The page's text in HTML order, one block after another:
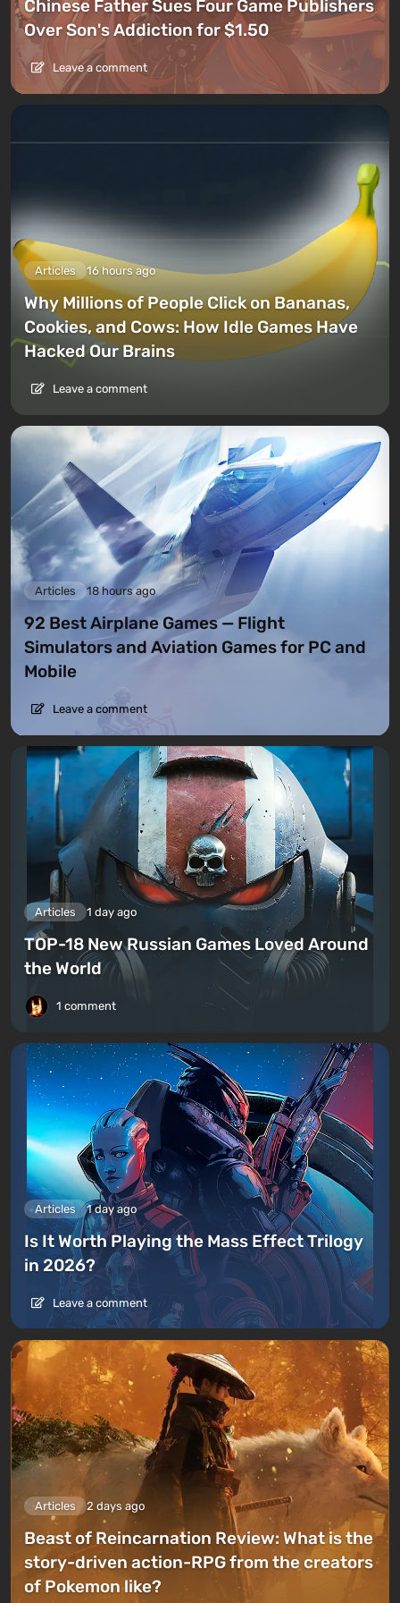
Chinese Father Sues Four Game Publishers
Over Son's Addiction for $1.50
Leave a comment
Articles 16 hours ago
Why Millions of People Click on Bananas,
Cookies, and Cows: How Idle Games Have
Hacked Our Brains
Leave a comment
Articles 18 hours ago
92 Best Airplane Games — Flight
Simulators and Aviation Games for PC and
Mobile
Leave a comment
Articles 1 day ago
TOP-18 New Russian Games Loved Around
the World
1 comment
Articles 1 day ago
Is It Worth Playing the Mass Effect Trilogy
in 2026?
Leave a comment
Articles 2 days ago
Beast of Reincarnation Review: What is the
story-driven action-RPG from the creators
of Pokemon like?